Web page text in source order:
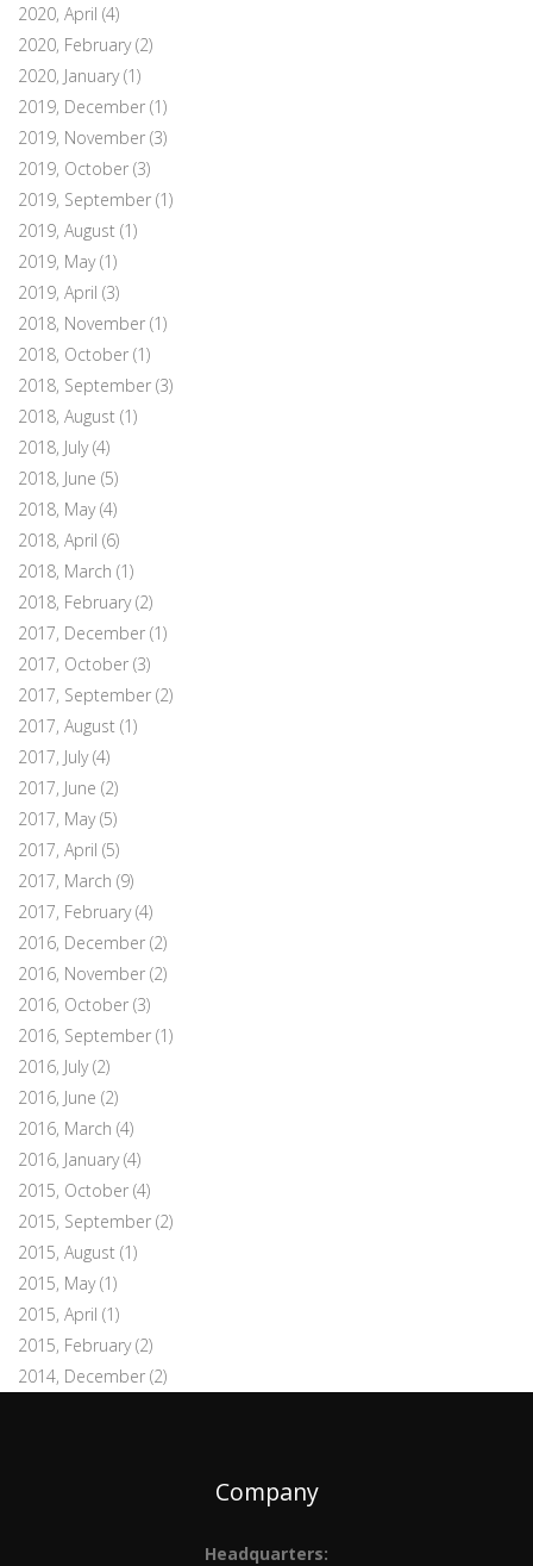
2020, April (4)
2020, February(2)
2020, January(1)
2019, December (1)
2019, November (3)
2019, October (3)
2019, September (1)
2019, August (1)
2019, May(1)
2019, April (3)
2018, November (1)
2018, October (1)
2018, September (3)
2018, August (1)
2018, July(4)
2018, June (5)
2018, May(4)
2018, April (6)
2018, March (1)
2018, February(2)
2017, December (1)
2017, October (3)
2017, September (2)
2017, August (1)
2017, July(4)
2017, June (2)
2017, May(5)
2017, April (5)
2017, March (9)
2017, February(4)
2016, December (2)
2016, November (2)
2016, October (3)
2016, September (1)
2016, July(2)
2016, June (2)
2016, March (4)
2016, January(4)
2015, October (4)
2015, September (2)
2015, August (1)
2015, May(1)
2015, April (1)
2015, February(2)
2014, December (2)
Company
Headquarters: